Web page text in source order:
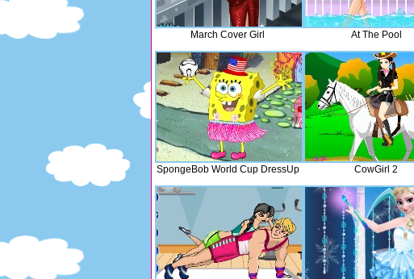
March Cover Girl At The Pool
SpongeBob World Cup DressUp CowGirl 2